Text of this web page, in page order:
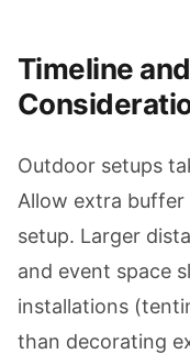
Timeline
Outdoor setups
Allow extra buffer
setup. Larger
and event space
installations
than decorating